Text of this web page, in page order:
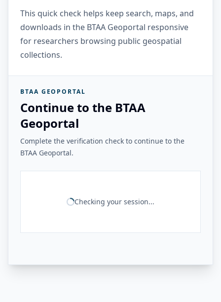
This quick check helps keep search, maps, and
downloads in the BTAA Geoportal responsive
for researchers browsing public geospatial
collections.
BTAA GEOPORTAL
Continue to the BTAA
Geoportal
Complete the verification check to continue to the
BTAA Geoportal.
Checking your session...